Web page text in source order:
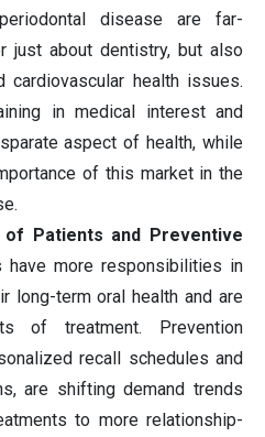
disease are far-
just about dentistry, but also
health issues.
in medical interest and
aspect of health, while
of this market in the
of Patients and Preventive
have more responsibilities in
long-term oral health and are
of treatment. Prevention
recall schedules and
are shifting demand trends
to more relationship-